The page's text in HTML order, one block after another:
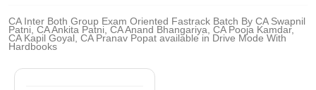
CA Inter Both Group Exam Oriented Fastrack Batch By CA Swapnil
Patni, CA Ankita Patni, CA Anand Bhangariya, CA Pooja Kamdar,
CA Kapil Goyal, CA Pranav Popat available in Drive Mode With
Hardbooks